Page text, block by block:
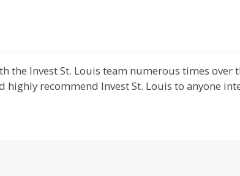
the Invest St. Louis team numerous times over
highly recommend Invest St. Louis to anyone